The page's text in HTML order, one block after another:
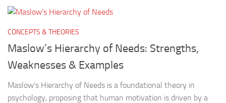
CONCEPTS & THEORIES
Maslow’s Hierarchy of Needs: Strengths,
Weaknesses & Examples
Maslow’s Hierarchy of Needs is a foundational theory in
psychology, proposing that human motivation is driven by a